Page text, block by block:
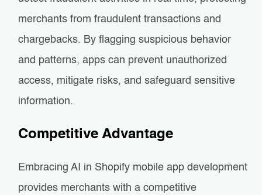
merchants from fraudulent transactions and
chargebacks. By flagging suspicious behavior
and patterns, apps can prevent unauthorized
access, mitigate risks, and safeguard sensitive
information.
Competitive Advantage
Embracing AI in Shopify mobile app development
provides merchants with a competitive